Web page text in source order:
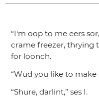
“I‘m oop to me eers
crame freezer, thrying
for loonch.
“Wud you like to make
“Shure, darlint,” ses I.